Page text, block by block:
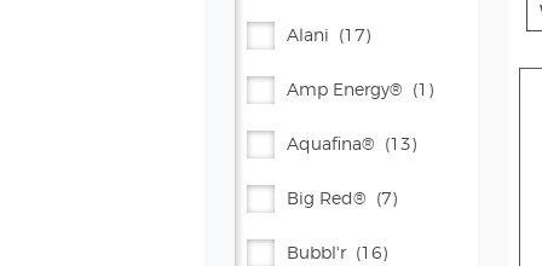
Alani (17)
Amp Energy® (1)
Aquafina® (13)
Big Red® (7)
Bubbl'r (16)